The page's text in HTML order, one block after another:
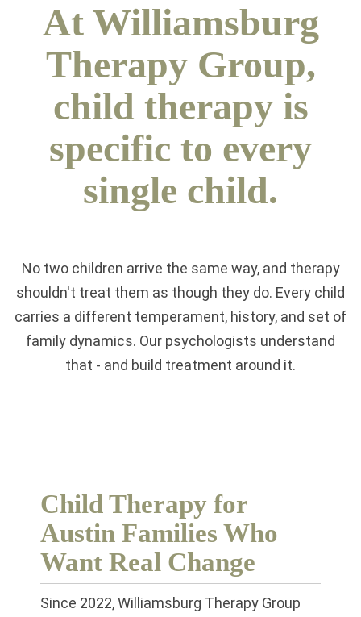
At Williamsburg
Therapy Group,
child therapy is
specific to every
single child.
No two children arrive the same way, and therapy
shouldn't treat them as though they do. Every child
carries a different temperament, history, and set of
family dynamics. Our psychologists understand
that - and build treatment around it.
Child Therapy for
Austin Families Who
Want Real Change
Since 2022, Williamsburg Therapy Group